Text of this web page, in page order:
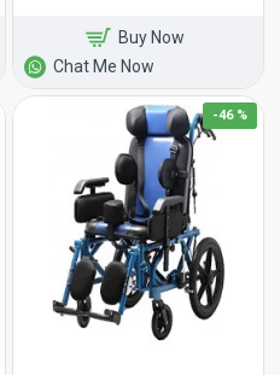
Buy Now
Chat Me Now
-46 %